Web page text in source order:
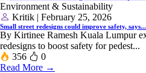
Environment & Sustainability
Kritik | February 25, 2026
Small street redesigns could improve safety, says...
By Kirtinee Ramesh Kuala Lumpur
redesigns to boost safety for pedest...
356
0
Read More →